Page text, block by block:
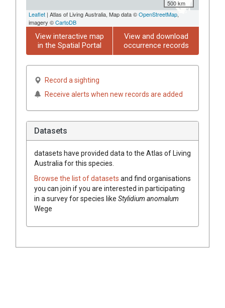
500 km
Leaflet | Atlas of Living Australia, Map data ©OpenStreetMap,
imagery ©CartoDB
View interactive map
in the Spatial Portal
View and download
occurrence records
Record a sighting
Receive alerts when new records are added
Datasets
datasets have provided data to the Atlas of Living
Australia for this species.
Browse the list of datasets and find organisations
you can join if you are interested in participating
in a survey for species like Stylidium anomalum
Wege